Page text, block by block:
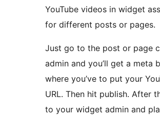
YouTube videos in widget
for different posts or pages.
Just go to the post or page
admin and you’ll get a meta
where you’ve to put your
URL. Then hit publish. After
to your widget admin and